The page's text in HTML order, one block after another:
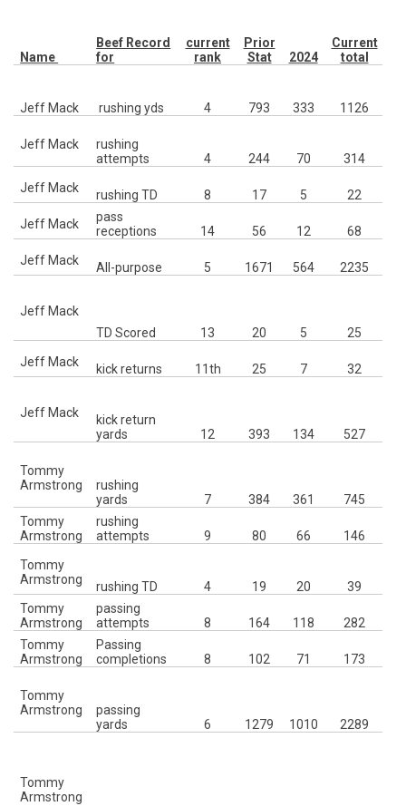
Name
Beef Record
for
current
rank
Prior
Stat
2024
Current
total
Jeff Mack rushing yds 4 793 333 1126
Jeff Mack
rushing
attempts
4 244 70 314
Jeff Mack rushing TD 8 17 5 22
Jeff Mack
pass
receptions
14 56 12 68
Jeff Mack
All-purpose 5 1671 564 2235
Jeff Mack
TD Scored
13 20 5 25
Jeff Mack kick returns 11th 25 7 32
Jeff Mack
kick return
yards
12 393 134 527
Tommy
Armstrong
rushing
yards
7 384 361 745
Tommy
Armstrong
rushing
attempts
9 80 66 146
Tommy
Armstrong
rushing TD 4 19 20 39
Tommy
Armstrong
passing
attempts
8 164 118 282
Tommy
Armstrong
Passing
completions
8 102 71 173
Tommy
Armstrong
passing
yards
6 1279 1010 2289
Tommy
Armstrong